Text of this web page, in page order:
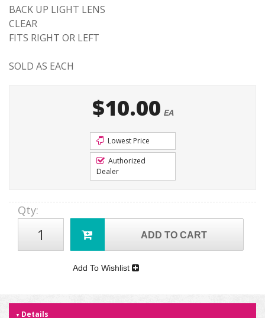
BACK UP LIGHT LENS
CLEAR
FITS RIGHT OR LEFT
SOLD AS EACH
$10.00 EA
Lowest Price
Authorized
Dealer
Qty:
ADD TO CART
Add To Wishlist
Details